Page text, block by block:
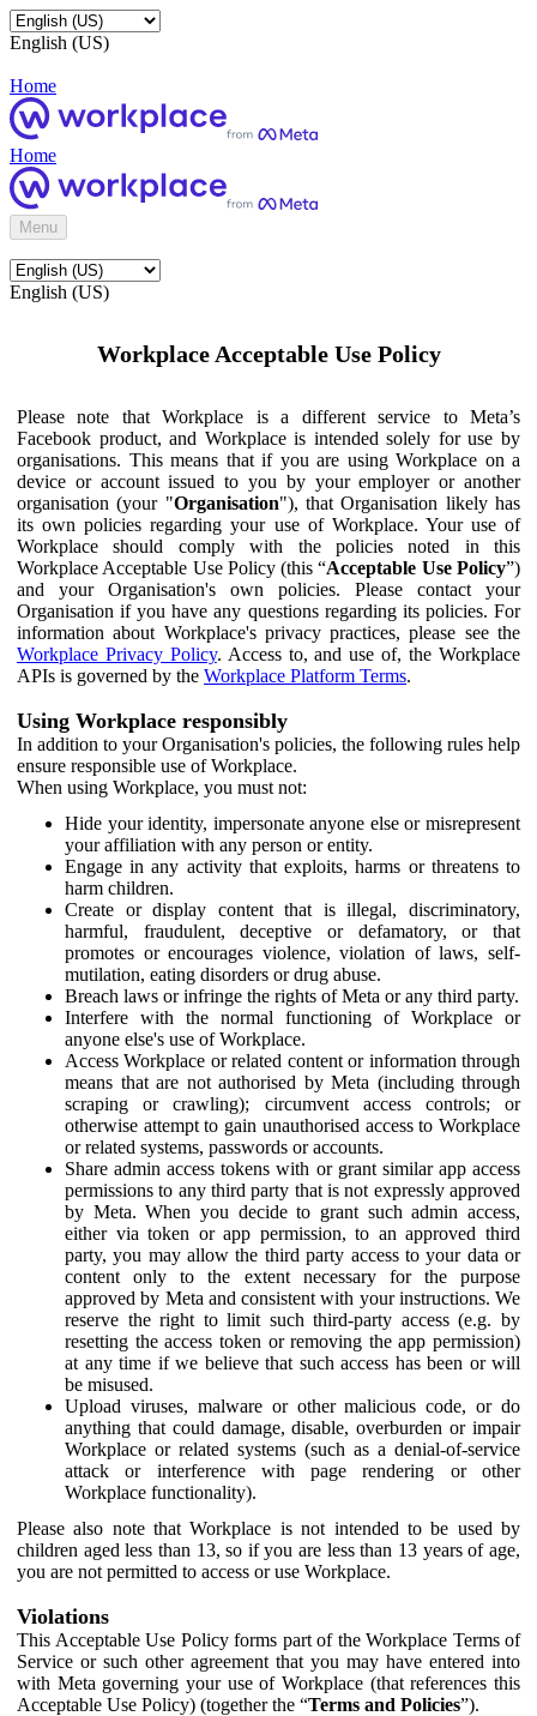
English (US)
Home
Home
Menu
English (US)
Workplace Acceptable Use Policy
Please note that Workplace is a different service to Meta’s
Facebook product, and Workplace is intended solely for use by
organisations. This means that if you are using Workplace on a
device or account issued to you by your employer or another
organisation (your "Organisation"), that Organisation likely has
its own policies regarding your use of Workplace. Your use of
Workplace should comply with the policies noted in this
Workplace Acceptable Use Policy (this “Acceptable Use Policy”)
and your Organisation's own policies. Please contact your
Organisation if you have any questions regarding its policies. For
information about Workplace's privacy practices, please see the
Workplace Privacy Policy. Access to, and use of, the Workplace
APIs is governed by the Workplace Platform Terms.
Using Workplace responsibly
In addition to your Organisation's policies, the following rules help
ensure responsible use of Workplace.
When using Workplace, you must not:
Hide your identity, impersonate anyone else or misrepresent
your affiliation with any person or entity.
Engage in any activity that exploits, harms or threatens to
harm children.
Create or display content that is illegal, discriminatory,
harmful, fraudulent, deceptive or defamatory, or that
promotes or encourages violence, violation of laws, self-
mutilation, eating disorders or drug abuse.
Breach laws or infringe the rights of Meta or any third party.
Interfere with the normal functioning of Workplace or
anyone else's use of Workplace.
Access Workplace or related content or information through
means that are not authorised by Meta (including through
scraping or crawling); circumvent access controls; or
otherwise attempt to gain unauthorised access to Workplace
or related systems, passwords or accounts.
Share admin access tokens with or grant similar app access
permissions to any third party that is not expressly approved
by Meta. When you decide to grant such admin access,
either via token or app permission, to an approved third
party, you may allow the third party access to your data or
content only to the extent necessary for the purpose
approved by Meta and consistent with your instructions. We
reserve the right to limit such third-party access (e.g. by
resetting the access token or removing the app permission)
at any time if we believe that such access has been or will
be misused.
Upload viruses, malware or other malicious code, or do
anything that could damage, disable, overburden or impair
Workplace or related systems (such as a denial-of-service
attack or interference with page rendering or other
Workplace functionality).
Please also note that Workplace is not intended to be used by
children aged less than 13, so if you are less than 13 years of age,
you are not permitted to access or use Workplace.
Violations
This Acceptable Use Policy forms part of the Workplace Terms of
Service or such other agreement that you may have entered into
with Meta governing your use of Workplace (that references this
Acceptable Use Policy) (together the “Terms and Policies”).